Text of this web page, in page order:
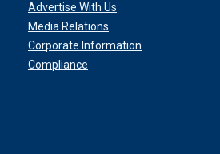
Advertise With Us
Media Relations
Corporate Information
Compliance